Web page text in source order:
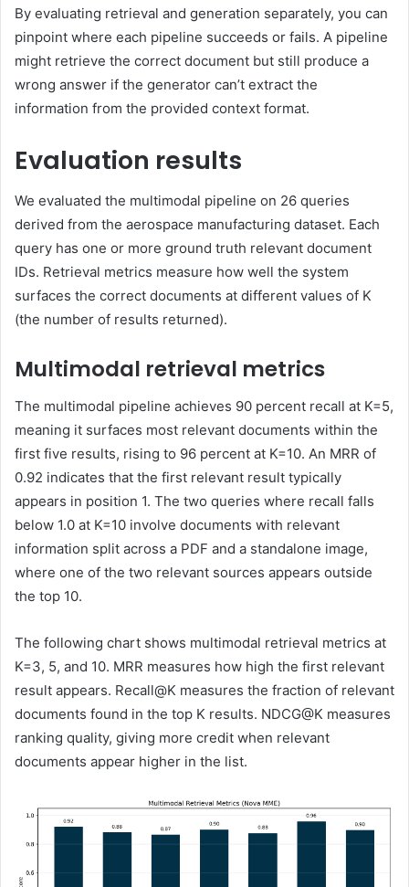
By evaluating retrieval and generation separately, you can
pinpoint where each pipeline succeeds or fails. A pipeline
might retrieve the correct document but still produce a
wrong answer if the generator can’t extract the
information from the provided context format.
Evaluation results
We evaluated the multimodal pipeline on 26 queries
derived from the aerospace manufacturing dataset. Each
query has one or more ground truth relevant document
IDs. Retrieval metrics measure how well the system
surfaces the correct documents at different values of K
(the number of results returned).
Multimodal retrieval metrics
The multimodal pipeline achieves 90 percent recall at K=5,
meaning it surfaces most relevant documents within the
first five results, rising to 96 percent at K=10. An MRR of
0.92 indicates that the first relevant result typically
appears in position 1. The two queries where recall falls
below 1.0 at K=10 involve documents with relevant
information split across a PDF and a standalone image,
where one of the two relevant sources appears outside
the top 10.
The following chart shows multimodal retrieval metrics at
K=3, 5, and 10. MRR measures how high the first relevant
result appears. Recall@K measures the fraction of relevant
documents found in the top K results. NDCG@K measures
ranking quality, giving more credit when relevant
documents appear higher in the list.